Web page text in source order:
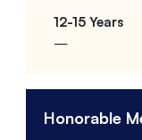
–
Honorable